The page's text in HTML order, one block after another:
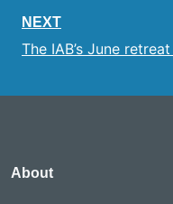
NEXT
The IAB’s June
About